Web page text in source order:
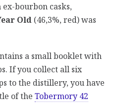
bourbon casks,
Old (46,3%, red) was
a small booklet with
If you collect all six
to the distillery, you have
of the Tobermory 42